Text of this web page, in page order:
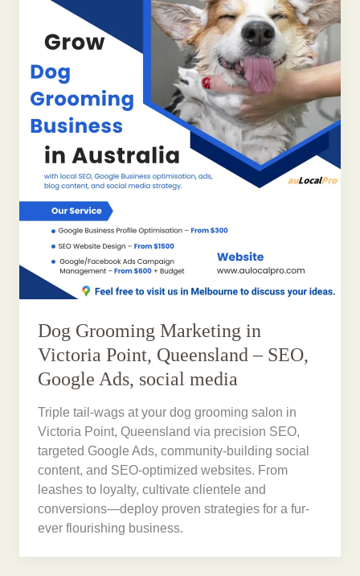
Dog Grooming Marketing in
Victoria Point, Queensland – SEO,
Google Ads, social media
Triple tail-wags at your dog grooming salon in
Victoria Point, Queensland via precision SEO,
targeted Google Ads, community-building social
content, and SEO-optimized websites. From
leashes to loyalty, cultivate clientele and
conversions—deploy proven strategies for a fur-
ever flourishing business.